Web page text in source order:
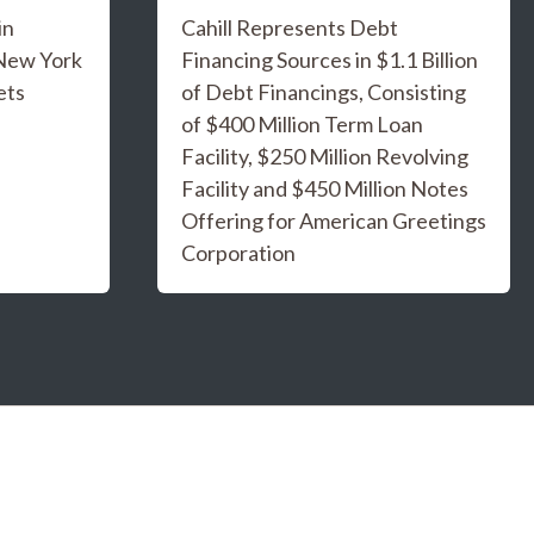
York
Cahill Represents Debt
Financing Sources in $1.1 Billion
of Debt Financings, Consisting
of $400 Million Term Loan
Facility, $250 Million Revolving
Facility and $450 Million Notes
Offering for American Greetings
Corporation